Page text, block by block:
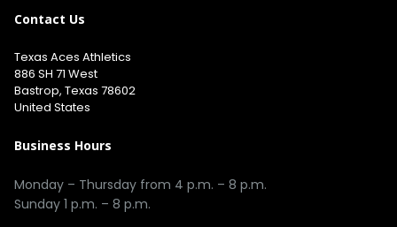
Contact Us
Texas Aces Athletics
886 SH 71 West
Bastrop, Texas 78602
United States
Business Hours
Monday – Thursday from 4 p.m. – 8 p.m.
Sunday 1 p.m. – 8 p.m.